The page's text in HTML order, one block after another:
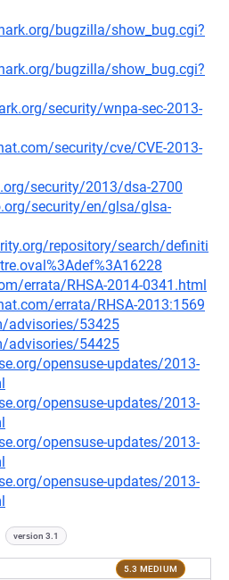
bugzilla/show_bug.cgi?
bugzilla/show_bug.cgi?
security/wnpa-sec-2013-
security/cve/CVE-2013-
security/2013/dsa-2700
security/en/glsa/glsa-
repository/search/definiti
errata/RHSA-2014-0341.html
errata/RHSA-2013:1569
advisories/53425
advisories/54425
opensuse-updates/2013-
opensuse-updates/2013-
opensuse-updates/2013-
opensuse-updates/2013-
version 3.1
5.3 MEDIUM